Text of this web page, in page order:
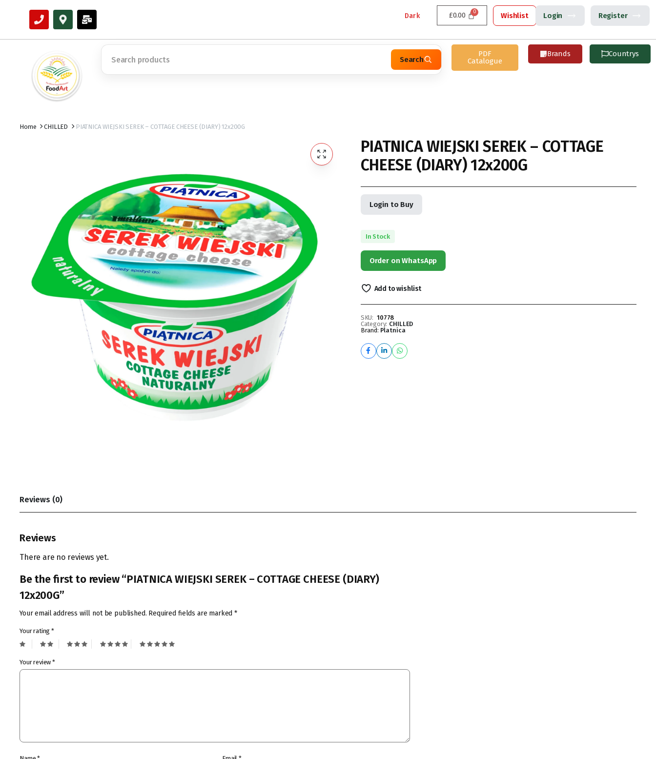
Dark £0.00 Wishlist Login Register
Search
PDF
Catalogue
Brands Countrys
Home CHILLED PIATNICA WIEJSKI SEREK – COTTAGE CHEESE (DIARY) 12x200G
PIATNICA WIEJSKI SEREK – COTTAGE
CHEESE (DIARY) 12x200G
Login to Buy
In Stock
Order on WhatsApp
Add to wishlist
SKU: 10778
Category: CHILLED
Brand: Platnica
Reviews (0)
Reviews
There are no reviews yet.
Be the first to review “PIATNICA WIEJSKI SEREK – COTTAGE CHEESE (DIARY)
12x200G”
Your email address will not be published. Required fields are marked*
Your rating*
Your review*